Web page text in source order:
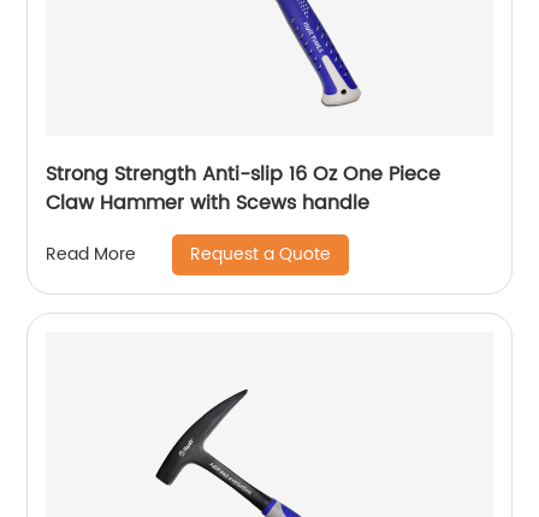
Strong Strength Anti-slip 16 Oz One Piece
Claw Hammer with Scews handle
Read More Request a Quote